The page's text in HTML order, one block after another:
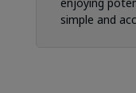
simple and